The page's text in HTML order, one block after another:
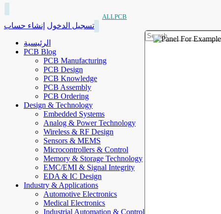
ALLPCB
تسجيل الدخول إنشاء حساب
الرئيسية
PCB Blog
PCB Manufacturing
PCB Design
PCB Knowledge
PCB Assembly
PCB Ordering
Design & Technology
Embedded Systems
Analog & Power Technology
Wireless & RF Design
Sensors & MEMS
Microcontrollers & Control
Memory & Storage Technology
EMC/EMI & Signal Integrity
EDA & IC Design
Industry & Applications
Automotive Electronics
Medical Electronics
Industrial Automation & Control